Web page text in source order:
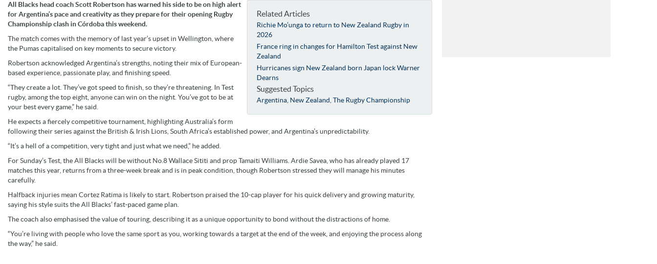
Related Articles
Richie Mo’unga to return to New Zealand Rugby in
2026
France ring in changes for Hamilton Test against New
Zealand
Hurricanes sign New Zealand born Japan lock Warner
Dearns
Suggested Topics
Argentina, New Zealand,The Rugby Championship
All Blacks head coach Scott Robertson has warned his side to be on high alert
for Argentina’s pace and creativity as they prepare for their opening Rugby
Championship clash in Córdoba this weekend.
The match comes with the memory of last year’s upset in Wellington, where
the Pumas capitalised on key moments to secure victory.
Robertson acknowledged Argentina’s strengths, noting their mix of European-
based experience, passionate play, and finishing speed.
“They create a lot. They’ve got speed to finish, so they’re threatening. In Test
rugby, among the top eight, anyone can win on the night. You’ve got to be at
your best every game,” he said.
He expects a fiercely competitive tournament, highlighting Australia’s form
following their series against the British & Irish Lions, South Africa’s established power, and Argentina’s unpredictability.
“It’s a hell of a competition, very tight and just what we need,” he added.
For Sunday’s Test, the All Blacks will be without No.8 Wallace Sititi and prop Tamaiti Williams. Ardie Savea, who has already played 17
matches this year, returns from a three-week break and is in peak condition, though Robertson stressed they will manage his minutes
carefully.
Halfback injuries mean Cortez Ratima is likely to start. Robertson praised the 10-cap player for his quick delivery and growing maturity,
saying his style suits the All Blacks’ fast-paced game plan.
The coach also emphasised the value of touring, describing it as a unique opportunity to bond without the distractions of home.
“You’re living with people who love the same sport as you, working towards a target at the end of the week, and enjoying the process along
the way,” he said.